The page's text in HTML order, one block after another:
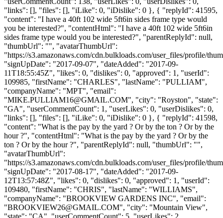
"links": [], "files": [], "iLike": 0, "iDislike": 0 }, { "replyId": 41595,
"content": "I have a 40ft 102 wide 5ft6in sides frame type would
you be interested?", "contentHtml": "I have a 40ft 102 wide 5ft6in
sides frame type would you be interested?", "parentReplyId": null,
"thumbUrl": "", "avatarThumbUrl":
"https://s3.amazonaws.com/cdn.bulkloads.com/user_files/profile/
"signUpDate": "2017-09-07", "dateAdded": "2017-09-
11T18:55:45Z", "likes": 0, "dislikes": 0, "approved": 1, "userId":
109985, "firstName": "CHARLES", "lastName": "PULLIAM",
"companyName": "MPT", "email":
"MIKE.PULLIAM16@GMAIL.COM", "city": "Royston", "state":
"GA", "userCommentCount": 1, "userLikes": 0, "userDislikes": 0,
"links": [], "files": [], "iLike": 0, "iDislike": 0 }, { "replyId": 41598,
"content": "What is the pay by the yard ? Or by the ton ? Or by the
hour ?", "contentHtml": "What is the pay by the yard ? Or by the
ton ? Or by the hour ?", "parentReplyId": null, "thumbUrl": "",
"avatarThumbUrl":
"https://s3.amazonaws.com/cdn.bulkloads.com/user_files/profile/
"signUpDate": "2017-08-17", "dateAdded": "2017-09-
12T13:57:48Z", "likes": 0, "dislikes": 0, "approved": 1, "userId":
109480, "firstName": "CHRIS", "lastName": "WILLIAMS",
"companyName": "BROOKVIEW GARDENS INC", "email":
"BROOKVIEW26@GMAIL.COM", "city": "Mountain View",
"state": "CA", "userCommentCount": 5, "userLikes": 2,